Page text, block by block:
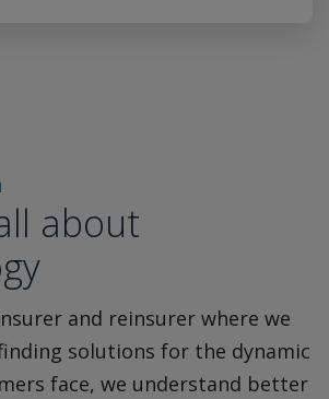
about
and reinsurer where we
solutions for the dynamic
face, we understand better